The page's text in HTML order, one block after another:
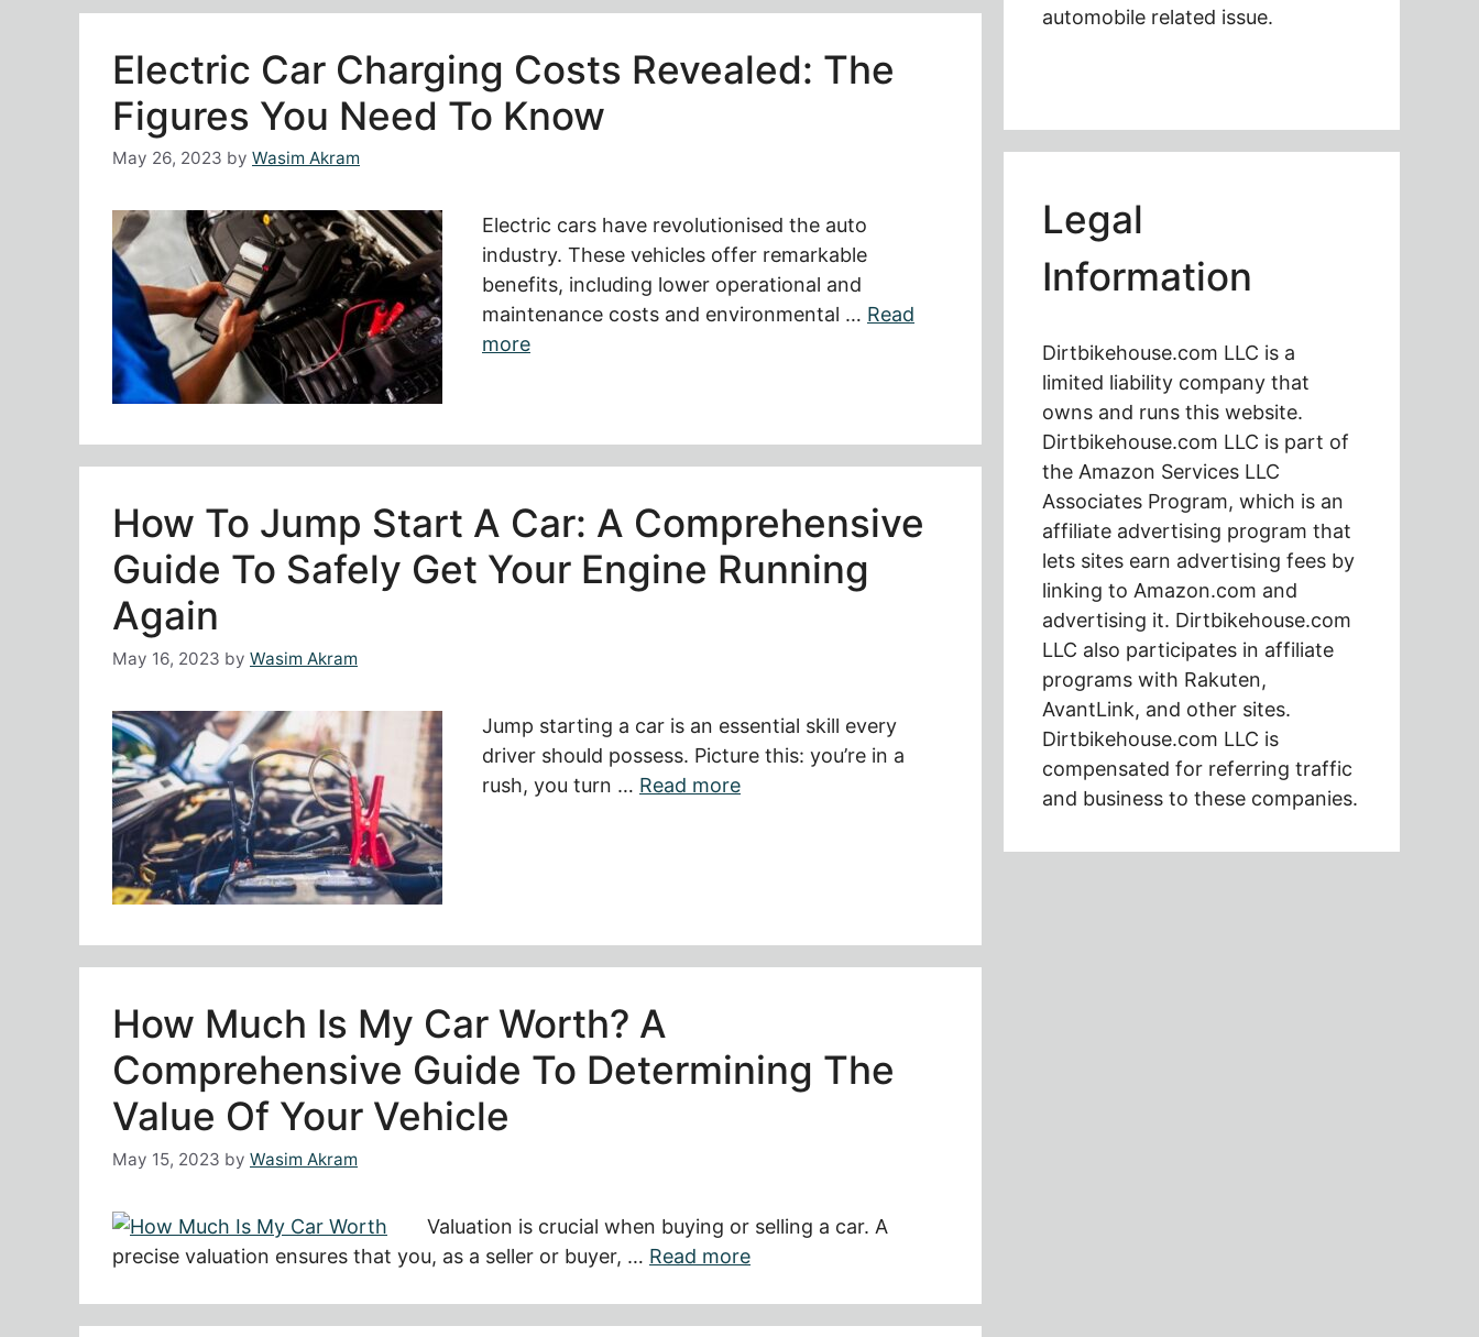
Electric Car Charging Costs Revealed: The
Figures You Need To Know
May 26, 2023 by Wasim Akram
Electric cars have revolutionised the auto
industry. These vehicles offer remarkable
benefits, including lower operational and
maintenance costs and environmental … Read
more
How To Jump Start A Car: A Comprehensive
Guide To Safely Get Your Engine Running
Again
May 16, 2023 by Wasim Akram
Jump starting a car is an essential skill every
driver should possess. Picture this: you’re in a
rush, you turn … Read more
How Much Is My Car Worth? A
Comprehensive Guide To Determining The
Value Of Your Vehicle
May 15, 2023 by Wasim Akram
Valuation is crucial when buying or selling a car. A
precise valuation ensures that you, as a seller or buyer, … Read more
automobile related issue.
Legal
Information
Dirtbikehouse.com LLC is a
limited liability company that
owns and runs this website.
Dirtbikehouse.com LLC is part of
the Amazon Services LLC
Associates Program, which is an
affiliate advertising program that
lets sites earn advertising fees by
linking to Amazon.com and
advertising it. Dirtbikehouse.com
LLC also participates in affiliate
programs with Rakuten,
AvantLink, and other sites.
Dirtbikehouse.com LLC is
compensated for referring traffic
and business to these companies.